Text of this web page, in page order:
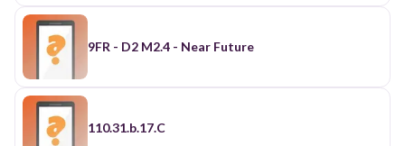
9FR - D2 M2.4 - Near Future
110.31.b.17.C